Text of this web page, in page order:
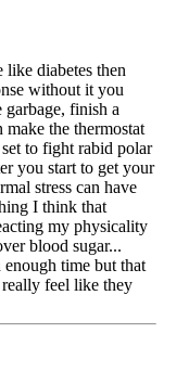
like diabetes then
without it you
finish a
make the thermostat
to fight rabid polar
you start to get your
stress can have
I think that
my physicality
blood sugar...
time but that
really feel like they